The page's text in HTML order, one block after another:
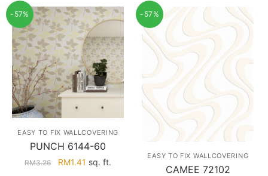
-57%
EASY TO FIX WALLCOVERING
PUNCH 6144-60
RM3.26
Original
RM1.41 Current
sq. ft.
-57%
EASY TO FIX WALLCOVERING
CAMEE 72102